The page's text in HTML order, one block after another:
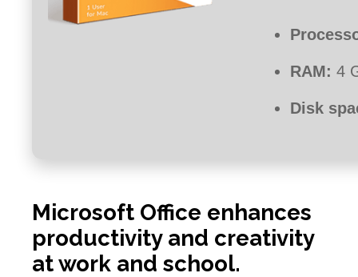
RAM: 4
Disk
Microsoft Office enhances
productivity and creativity
at work and school.